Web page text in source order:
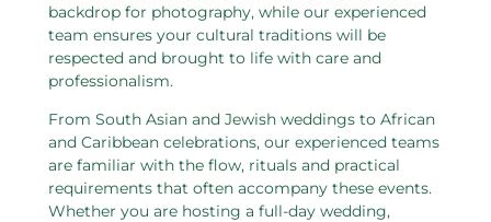
backdrop for photography, while our experienced
team ensures your cultural traditions will be
respected and brought to life with care and
professionalism.
From South Asian and Jewish weddings to African
and Caribbean celebrations, our experienced teams
are familiar with the flow, rituals and practical
requirements that often accompany these events.
Whether you are hosting a full-day wedding,